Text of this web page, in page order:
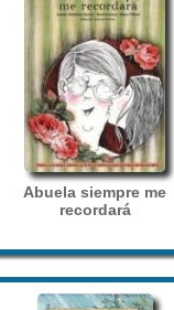
Abuela siempre me
recordará